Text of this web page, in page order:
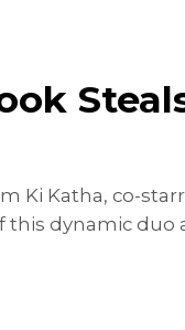
Ki Katha, co-
dynamic